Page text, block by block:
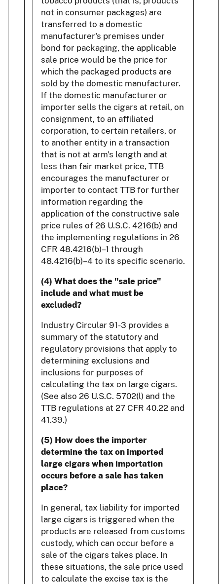
not in consumer packages) are
transferred to a domestic
manufacturer's premises under
bond for packaging, the applicable
sale price would be the price for
which the packaged products are
sold by the domestic manufacturer.
If the domestic manufacturer or
importer sells the cigars at retail, on
consignment, to an affiliated
corporation, to certain retailers, or
to another entity in a transaction
that is not at arm's length and at
less than fair market price, TTB
encourages the manufacturer or
importer to contact TTB for further
information regarding the
application of the constructive sale
price rules of 26 U.S.C. 4216(b) and
the implementing regulations in 26
CFR 48.4216(b)–1 through
48.4216(b)–4 to its specific scenario.
(4) What does the "sale price"
include and what must be
excluded?
Industry Circular 91-3 provides a
summary of the statutory and
regulatory provisions that apply to
determining exclusions and
inclusions for purposes of
calculating the tax on large cigars.
(See also 26 U.S.C. 5702(l) and the
TTB regulations at 27 CFR 40.22 and
41.39.)
(5) How does the importer
determine the tax on imported
large cigars when importation
occurs before a sale has taken
place?
In general, tax liability for imported
large cigars is triggered when the
products are released from customs
custody, which can occur before a
sale of the cigars takes place. In
these situations, the sale price used
to calculate the excise tax is the